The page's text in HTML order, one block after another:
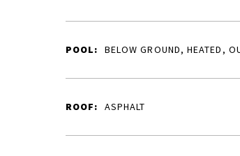
POOL: BELOW GROUND, HEATED,
ROOF: ASPHALT